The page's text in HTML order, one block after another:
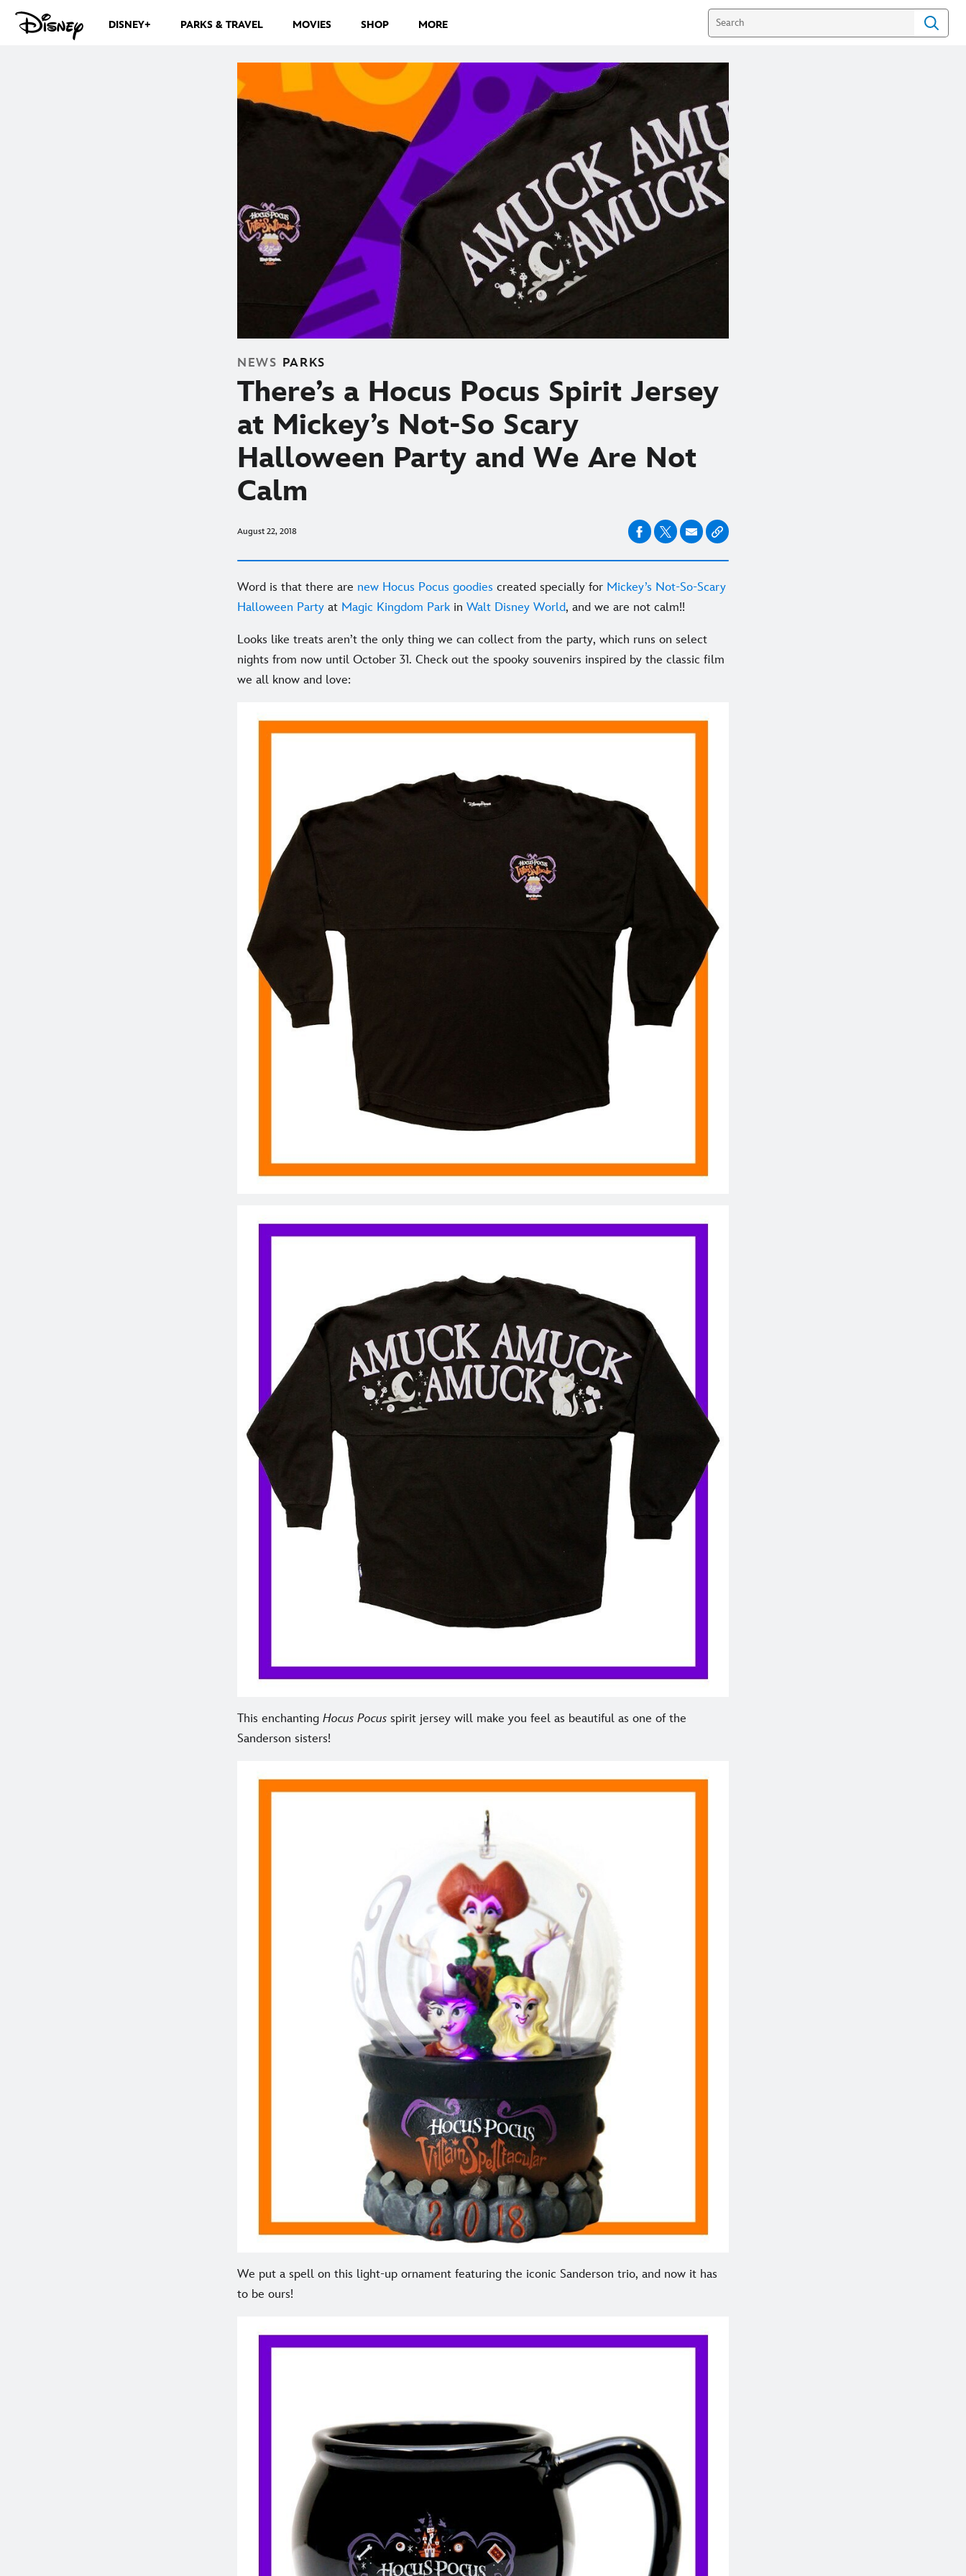
DISNEY+ PARKS & TRAVEL MOVIES SHOP MORE
NEWS PARKS
There’s a Hocus Pocus Spirit Jersey
at Mickey’s Not-So Scary
Halloween Party and We Are Not
Calm
August 22, 2018
Word is that there are new Hocus Pocus goodies created specially for Mickey’s Not-So-Scary
Halloween Party at Magic Kingdom Park in Walt Disney World, and we are not calm!!
Looks like treats aren’t the only thing we can collect from the party, which runs on select
nights from now until October 31. Check out the spooky souvenirs inspired by the classic film
we all know and love:
This enchanting Hocus Pocus spirit jersey will make you feel as beautiful as one of the
Sanderson sisters!
We put a spell on this light-up ornament featuring the iconic Sanderson trio, and now it has
to be ours!